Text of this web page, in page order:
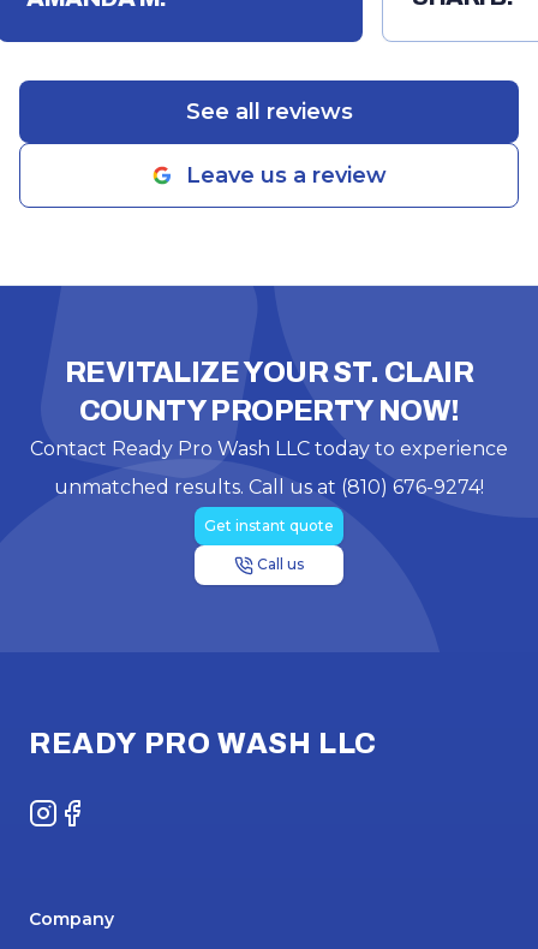
See all reviews
Leave us a review
REVITALIZE YOUR ST. CLAIR
COUNTY PROPERTY NOW!
Contact Ready Pro Wash LLC today to experience
unmatched results. Call us at (810) 676-9274!
Get instant quote
Call us
READY PRO WASH LLC
Instagram
Facebook
Company